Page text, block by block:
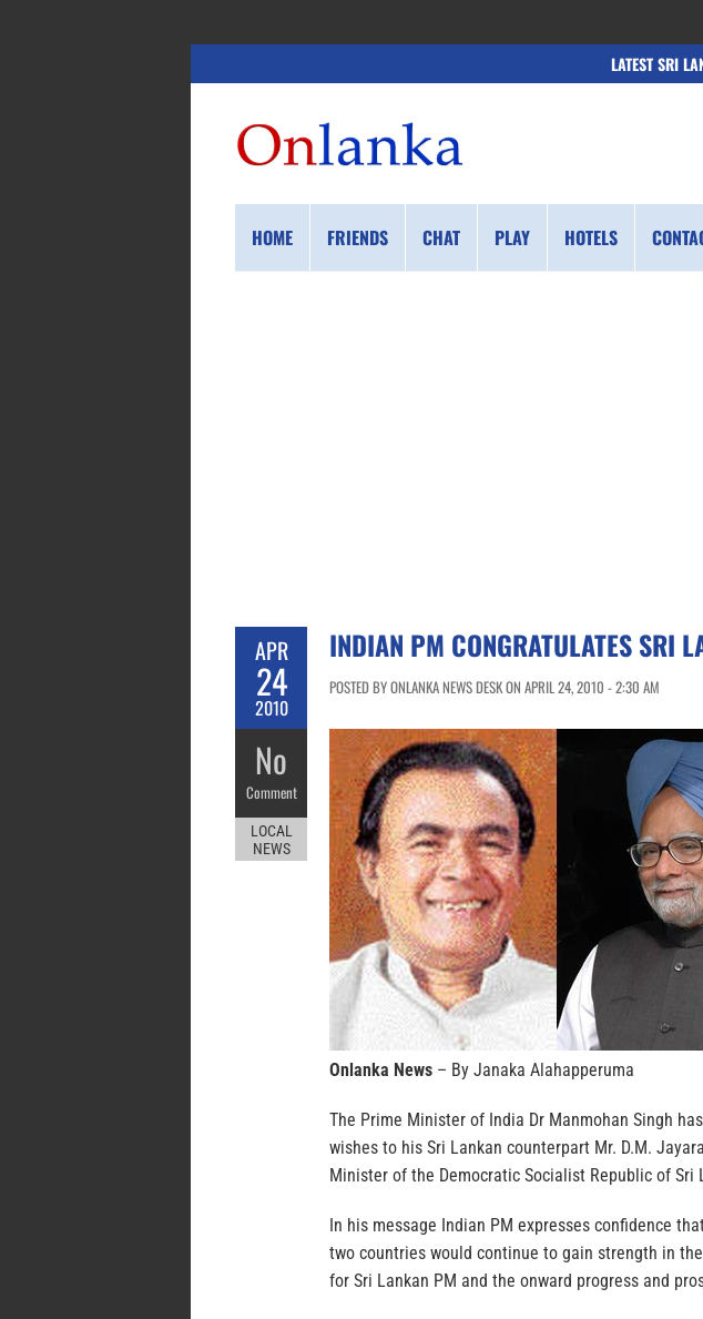
LATEST SRI
HOME FRIENDS CHAT PLAY HOTELS
APR
24
2010
No
Comment
LOCAL
NEWS
INDIAN PM CONGRATULATES SRI
POSTED BY ONLANKA NEWS DESK ON APRIL 24, 2010 - 2:30 AM
Onlanka News – By Janaka Alahapperuma
The Prime Minister of India Dr Manmohan Singh
wishes to his Sri Lankan counterpart Mr. D.M.
Minister of the Democratic Socialist Republic of Sri
In his message Indian PM expresses confidence
two countries would continue to gain strength in
for Sri Lankan PM and the onward progress and